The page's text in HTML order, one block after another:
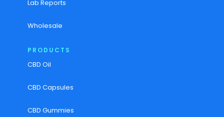
Lab Reports
Wholesale
PRODUCTS
CBD Oil
CBD Capsules
CBD Gummies